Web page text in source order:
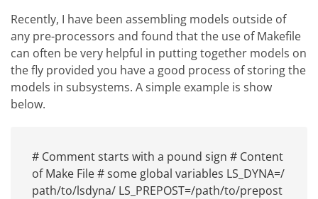
Recently, I have been assembling models outside of
any pre-processors and found that the use of Makefile
can often be very helpful in putting together models on
the fly provided you have a good process of storing the
models in subsystems. A simple example is show
below.
# Comment starts with a pound sign # Content
of Make File # some global variables LS_DYNA=/
path/to/lsdyna/ LS_PREPOST=/path/to/prepost